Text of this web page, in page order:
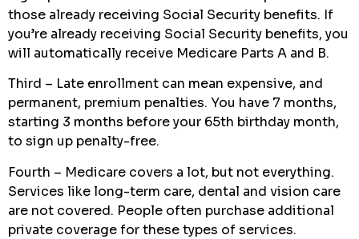
those already receiving Social Security benefits. If
you’re already receiving Social Security benefits, you
will automatically receive Medicare Parts A and B.
Third – Late enrollment can mean expensive, and
permanent, premium penalties. You have 7 months,
starting 3 months before your 65th birthday month,
to sign up penalty-free.
Fourth – Medicare covers a lot, but not everything.
Services like long-term care, dental and vision care
are not covered. People often purchase additional
private coverage for these types of services.